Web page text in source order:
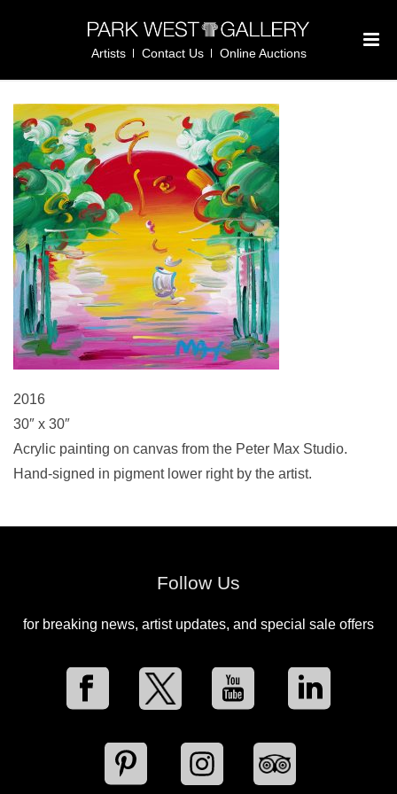
Artists Contact Us Online Auctions
2016
30″ x 30″
Acrylic painting on canvas from the Peter Max Studio.
Hand-signed in pigment lower right by the artist.
Follow Us
for breaking news, artist updates, and special sale offers